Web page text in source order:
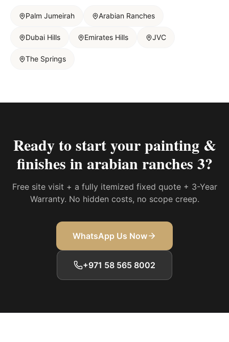
Palm Jumeirah Arabian Ranches
Dubai Hills Emirates Hills JVC
The Springs
Ready to start yourpainting &
finishes in arabian ranches 3?
Free site visit + a fully itemized fixed quote + 3-Year
Warranty. No hidden costs, no scope creep.
WhatsApp Us Now
+971 58 565 8002